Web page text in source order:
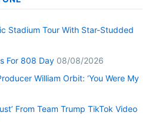
Stadium Tour With Star-Studded
For 808 Day 08/08/2026
William Orbit: ‘You Were My
From Team Trump TikTok Video